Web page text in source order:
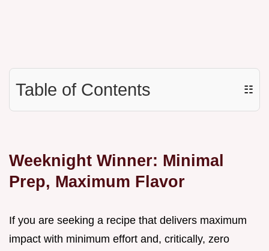
Table of Contents ☷
Weeknight Winner: Minimal
Prep, Maximum Flavor
If you are seeking a recipe that delivers maximum
impact with minimum effort and, critically, zero